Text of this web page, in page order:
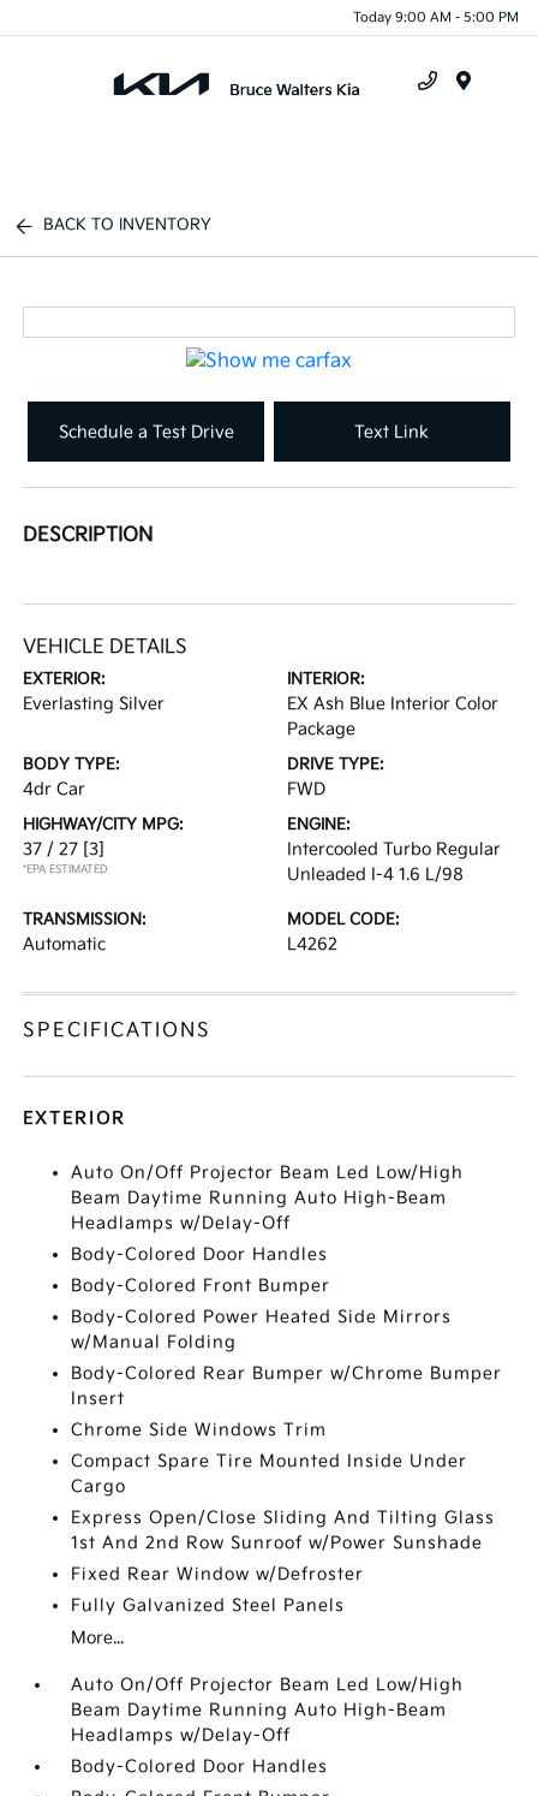
Today 9:00 AM - 5:00 PM
BACK TO INVENTORY
Schedule a Test Drive Text Link
DESCRIPTION
VEHICLE DETAILS
EXTERIOR:
Everlasting Silver
INTERIOR:
EX Ash Blue Interior Color
Package
BODY TYPE:
4dr Car
DRIVE TYPE:
FWD
HIGHWAY/CITY MPG:
37 / 27 [3]
*EPA ESTIMATED
ENGINE:
Intercooled Turbo Regular
Unleaded I-4 1.6 L/98
TRANSMISSION:
Automatic
MODEL CODE:
L4262
SPECIFICATIONS
EXTERIOR
Auto On/Off Projector Beam Led Low/High
Beam Daytime Running Auto High-Beam
Headlamps w/Delay-Off
Body-Colored Door Handles
Body-Colored Front Bumper
Body-Colored Power Heated Side Mirrors
w/Manual Folding
Body-Colored Rear Bumper w/Chrome Bumper
Insert
Chrome Side Windows Trim
Compact Spare Tire Mounted Inside Under
Cargo
Express Open/Close Sliding And Tilting Glass
1st And 2nd Row Sunroof w/Power Sunshade
Fixed Rear Window w/Defroster
Fully Galvanized Steel Panels
More...
Auto On/Off Projector Beam Led Low/High
Beam Daytime Running Auto High-Beam
Headlamps w/Delay-Off
Body-Colored Door Handles